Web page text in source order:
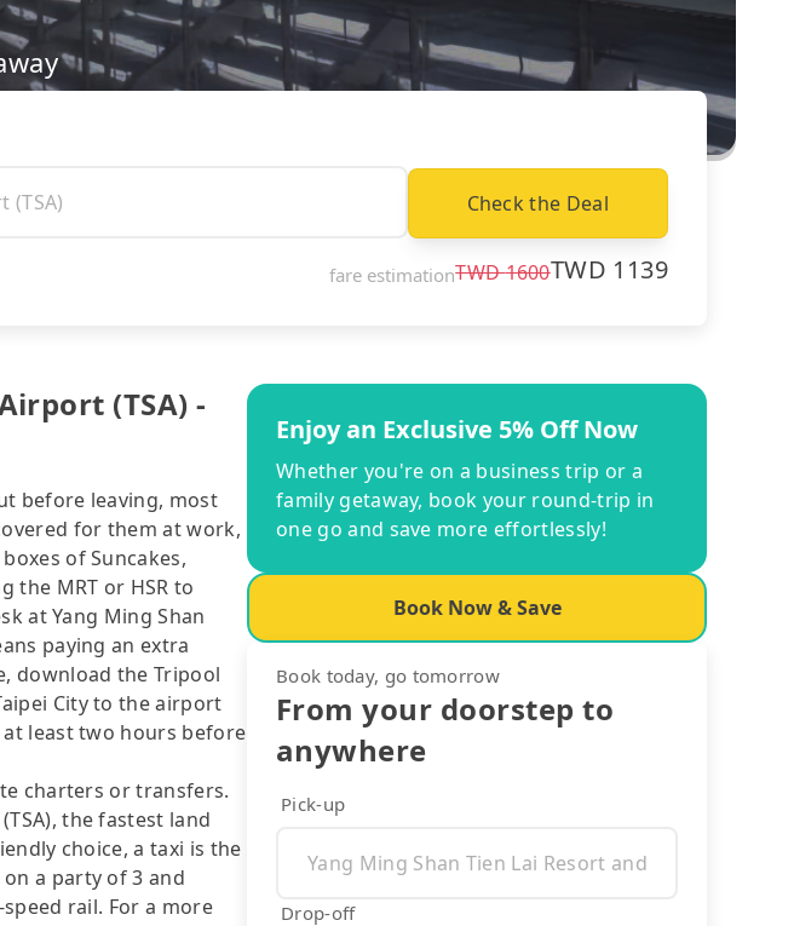
Check the Deal
fare estimationTWD1600TWD 1139
(TSA) -
before leaving, most
for them at work,
of Suncakes,
the MRT or HSR to
at Yang Ming Shan
paying an extra
download the Tripool
City to the airport
least two hours before
charters or transfers.
the fastest land
choice, a taxi is the
a party of 3 and
rail. For a more
Enjoy an Exclusive 5% Off Now
Whether you're on a business trip or a
family getaway, book your round-trip in
one go and save more effortlessly!
Book Now & Save
Book today, go tomorrow
From your doorstep to
anywhere
Pick-up
Drop-off